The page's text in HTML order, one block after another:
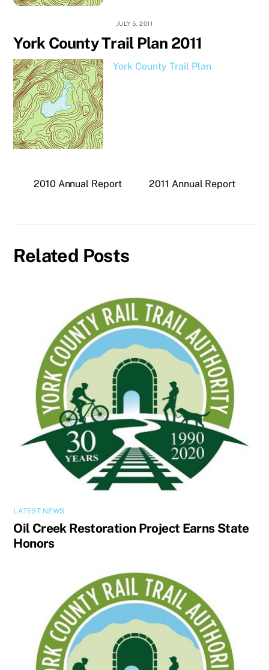
JULY 5, 2011
York County Trail Plan 2011
York County Trail Plan
2010 Annual Report 2011 Annual Report
Related Posts
LATEST NEWS
Oil Creek Restoration Project Earns State
Honors